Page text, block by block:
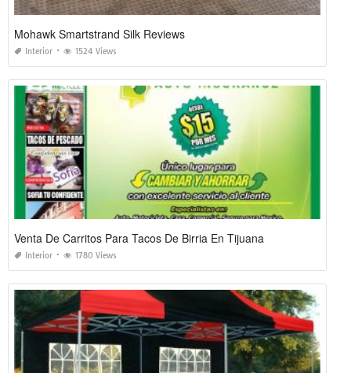
Mohawk Smartstrand Silk Reviews
Interior 1524 Views
Venta De Carritos Para Tacos De Birria En Tijuana
Interior 1780 Views